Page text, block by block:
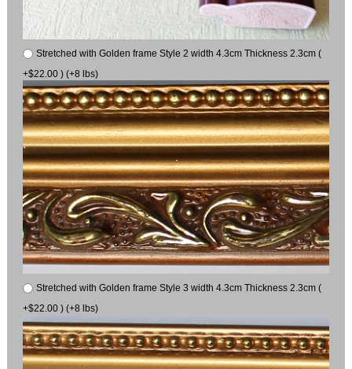
Stretched with Golden frame Style 2 width 4.3cm Thickness 2.3cm (
+$22.00 ) (+8 lbs)
Stretched with Golden frame Style 3 width 4.3cm Thickness 2.3cm (
+$22.00 ) (+8 lbs)